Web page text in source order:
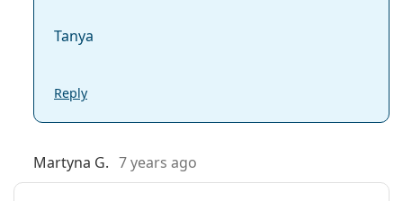
Tanya
Reply
Martyna G. 7 years ago